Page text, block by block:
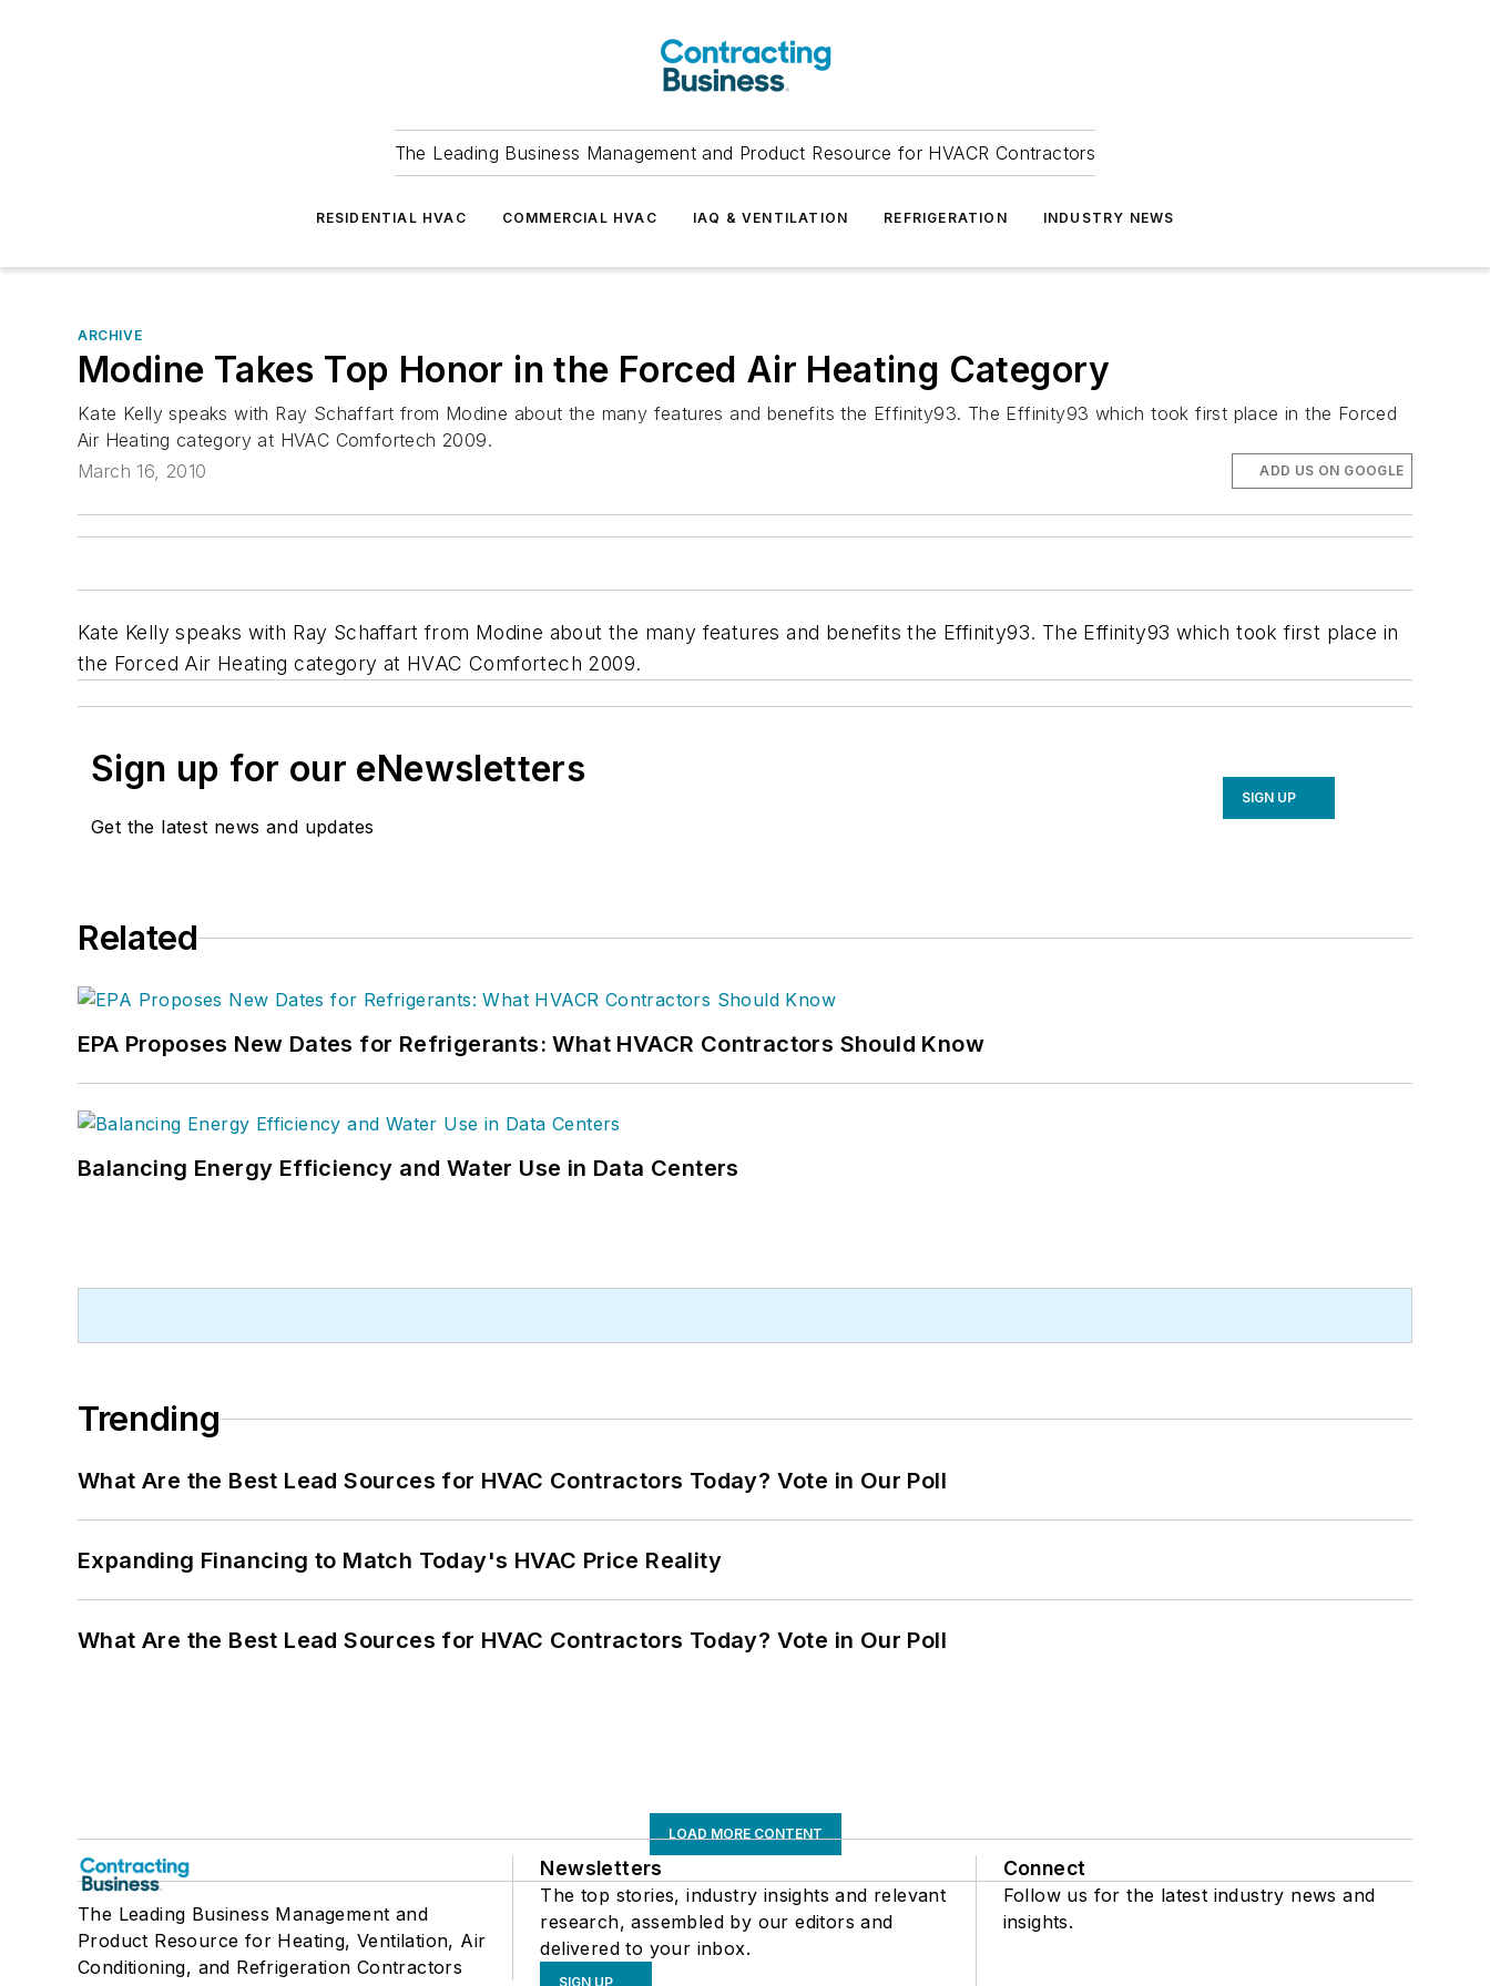
The Leading Business Management and Product Resource for HVACR Contractors
RESIDENTIAL HVAC COMMERCIAL HVAC IAQ & VENTILATION REFRIGERATION INDUSTRY NEWS
ARCHIVE
Modine Takes Top Honor in the Forced Air Heating Category
Kate Kelly speaks with Ray Schaffart from Modine about the many features and benefits the Effinity93. The Effinity93 which took first place in the Forced
Air Heating category at HVAC Comfortech 2009.
March 16, 2010
ADD US ON GOOGLE
Kate Kelly speaks with Ray Schaffart from Modine about the many features and benefits the Effinity93. The Effinity93 which took first place in
the Forced Air Heating category at HVAC Comfortech 2009.
Sign up for our eNewsletters
Get the latest news and updates
SIGN UP
Related
EPA Proposes New Dates for Refrigerants: What HVACR Contractors Should Know
Balancing Energy Efficiency and Water Use in Data Centers
Trending
What Are the Best Lead Sources for HVAC Contractors Today? Vote in Our Poll
Expanding Financing to Match Today's HVAC Price Reality
What Are the Best Lead Sources for HVAC Contractors Today? Vote in Our Poll
LOAD MORE CONTENT
The Leading Business Management and
Product Resource for Heating, Ventilation, Air
Conditioning, and Refrigeration Contractors
Newsletters
The top stories, industry insights and relevant
research, assembled by our editors and
delivered to your inbox.
SIGN UP
Connect
Follow us for the latest industry news and
insights.